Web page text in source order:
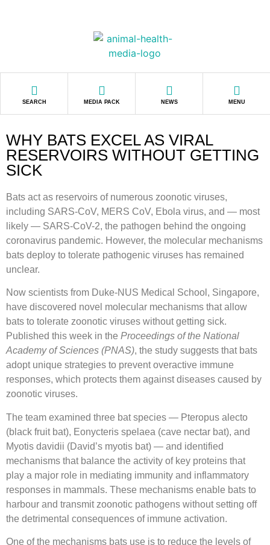
SEARCH MEDIA PACK NEWS MENU
WHY BATS EXCEL AS VIRAL
RESERVOIRS WITHOUT GETTING
SICK
Bats act as reservoirs of numerous zoonotic viruses,
including SARS-CoV, MERS CoV, Ebola virus, and — most
likely — SARS-CoV-2, the pathogen behind the ongoing
coronavirus pandemic. However, the molecular mechanisms
bats deploy to tolerate pathogenic viruses has remained
unclear.
Now scientists from Duke-NUS Medical School, Singapore,
have discovered novel molecular mechanisms that allow
bats to tolerate zoonotic viruses without getting sick.
Published this week in the Proceedings of the National
Academy of Sciences (PNAS), the study suggests that bats
adopt unique strategies to prevent overactive immune
responses, which protects them against diseases caused by
zoonotic viruses.
The team examined three bat species — Pteropus alecto
(black fruit bat), Eonycteris spelaea (cave nectar bat), and
Myotis davidii (David’s myotis bat) — and identified
mechanisms that balance the activity of key proteins that
play a major role in mediating immunity and inflammatory
responses in mammals. These mechanisms enable bats to
harbour and transmit zoonotic pathogens without setting off
the detrimental consequences of immune activation.
One of the mechanisms bats use is to reduce the levels of